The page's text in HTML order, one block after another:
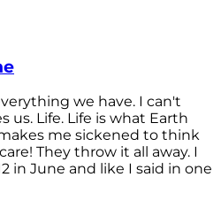
we have. I can't
us. Life. Life is what Earth
me sickened to think
They throw it all away. I
in June and like I said in one